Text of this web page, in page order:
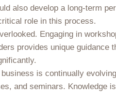
also develop a long-term
role in this process.
Engaging in
provides unique guidance
is continually
and seminars. Knowledge